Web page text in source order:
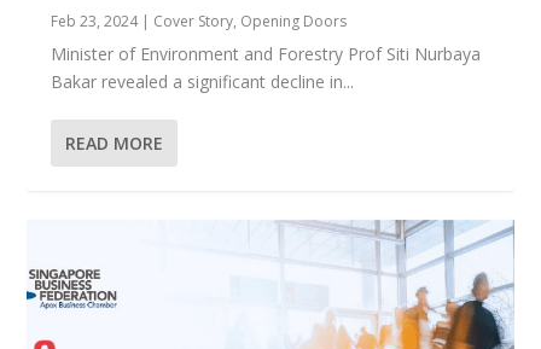
Feb 23, 2024| Cover Story, Opening Doors
Minister of Environment and Forestry Prof Siti Nurbaya
Bakar revealed a significant decline in...
READ MORE